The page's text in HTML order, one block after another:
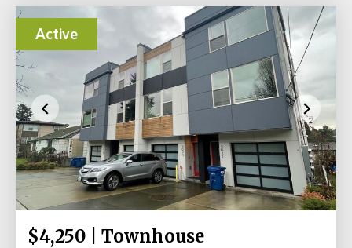
Active
$4,250 | Townhouse